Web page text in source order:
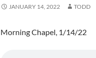
JANUARY 14, 2022 TODD
Morning Chapel, 1/14/22